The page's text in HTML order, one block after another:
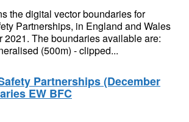
the digital vector boundaries for
Partnerships, in England and Wales
2021. The boundaries available are:
(500m) - clipped...
Partnerships (December
EW BFC